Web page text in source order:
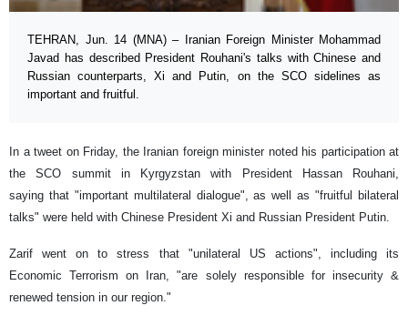
TEHRAN, Jun. 14 (MNA) – Iranian Foreign Minister Mohammad
Javad has described President Rouhani's talks with Chinese and
Russian counterparts, Xi and Putin, on the SCO sidelines as
important and fruitful.
In a tweet on Friday, the Iranian foreign minister noted his participation at
the SCO summit in Kyrgyzstan with President Hassan Rouhani,
saying that "important multilateral dialogue", as well as "fruitful bilateral
talks" were held with Chinese President Xi and Russian President Putin.
Zarif went on to stress that "unilateral US actions", including its
Economic Terrorism on Iran, "are solely responsible for insecurity &
renewed tension in our region."